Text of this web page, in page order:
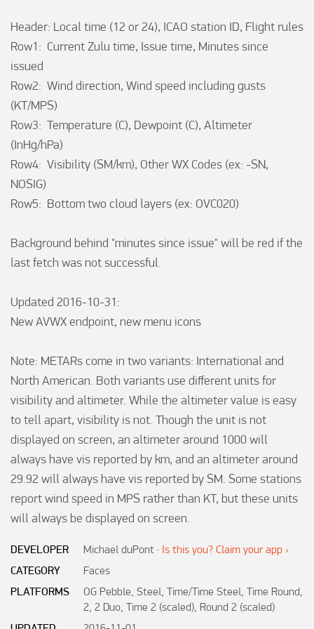
Header: Local time (12 or 24), ICAO station ID, Flight rules
Row1:  Current Zulu time, Issue time, Minutes since
issued
Row2:  Wind direction, Wind speed including gusts
(KT/MPS)
Row3:  Temperature (C), Dewpoint (C), Altimeter
(InHg/hPa)
Row4:  Visibility (SM/km), Other WX Codes (ex: -SN,
NOSIG)
Row5:  Bottom two cloud layers (ex: OVC020)
Background behind "minutes since issue" will be red if the
last fetch was not successful.
Updated 2016-10-31:
New AVWX endpoint, new menu icons
Note: METARs come in two variants: International and
North American. Both variants use different units for
visibility and altimeter. While the altimeter value is easy
to tell apart, visibility is not. Though the unit is not
displayed on screen, an altimeter around 1000 will
always have vis reported by km, and an altimeter around
29.92 will always have vis reported by SM. Some stations
report wind speed in MPS rather than KT, but these units
will always be displayed on screen.
DEVELOPER Michael duPont · Is this you? Claim your app ›
CATEGORY
Faces
PLATFORMS
OG Pebble, Steel, Time/Time Steel, Time Round,
2, 2 Duo, Time 2 (scaled), Round 2 (scaled)